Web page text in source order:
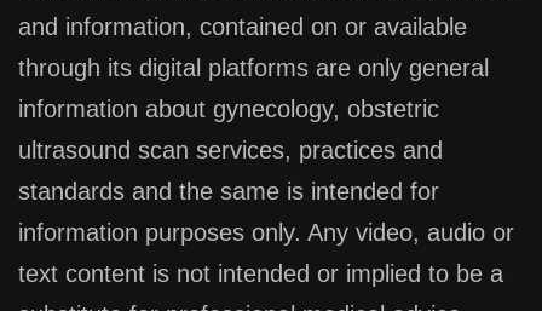
and information, contained on or available
through its digital platforms are only general
information about gynecology, obstetric
ultrasound scan services, practices and
standards and the same is intended for
information purposes only. Any video, audio or
text content is not intended or implied to be a